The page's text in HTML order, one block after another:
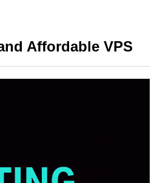
Affordable VPS